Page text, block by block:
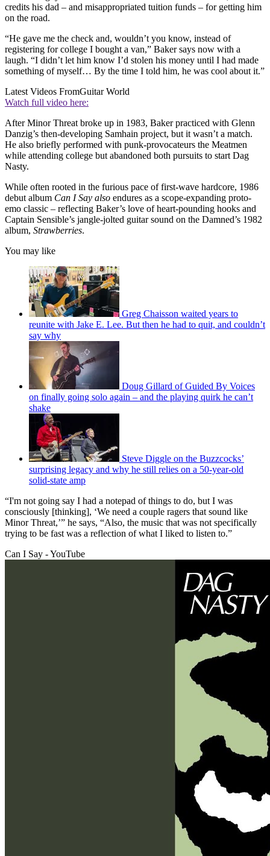
credits his dad – and misappropriated tuition funds – for getting him
on the road.
“He gave me the check and, wouldn’t you know, instead of
registering for college I bought a van,” Baker says now with a
laugh. “I didn’t let him know I’d stolen his money until I had made
something of myself… By the time I told him, he was cool about it.”
Latest Videos FromGuitar World
Watch full video here:
After Minor Threat broke up in 1983, Baker practiced with Glenn
Danzig’s then-developing Samhain project, but it wasn’t a match.
He also briefly performed with punk-provocateurs the Meatmen
while attending college but abandoned both pursuits to start Dag
Nasty.
While often rooted in the furious pace of first-wave hardcore, 1986
debut album Can I Say also endures as a scope-expanding proto-
emo classic – reflecting Baker’s love of heart-pounding hooks and
Captain Sensible’s jangle-jolted guitar sound on the Damned’s 1982
album, Strawberries.
You may like
Greg Chaisson waited years to
reunite with Jake E. Lee. But then he had to quit, and couldn’t
say why
Doug Gillard of Guided By Voices
on finally going solo again – and the playing quirk he can’t
shake
Steve Diggle on the Buzzcocks’
surprising legacy and why he still relies on a 50-year-old
solid-state amp
“I'm not going say I had a notepad of things to do, but I was
consciously [thinking], ‘We need a couple ragers that sound like
Minor Threat,’” he says, “Also, the music that was not specifically
trying to be fast was a reflection of what I liked to listen to.”
Can I Say - YouTube